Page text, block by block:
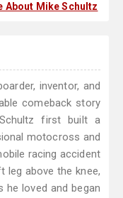
About Mike Schultz
inventor, and
comeback story
first built a
motocross and
racing accident
leg above the knee,
loved and began